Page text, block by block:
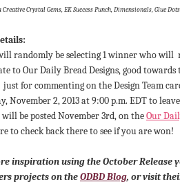
Crystal Gems, EK Success Punch, Dimensionals, Glue Dots
randomly be selecting 1 winnerwho will
to Our Daily Bread Designs, good towards
just for commenting on the Design Team
November 2, 2013 at 9:00 p.m. EDT to
be posted November 3rd, on theOur
to check back there to see if you are won!
inspiration using the October Release
projects on theODBD Blog, or visit